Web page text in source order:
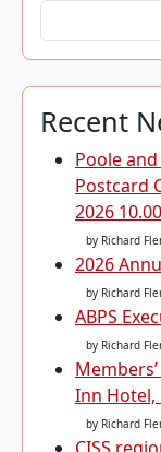
Recent
Poole
Postcard
2026
by Richard
2026
by Richard
ABPS
by Richard
Inn Hotel,
by Richard